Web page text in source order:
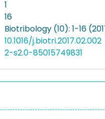
1
16
Biotribology (10): 1-16
10.1016/j.biotri.2017.02.002
2-s2.0-85015749831